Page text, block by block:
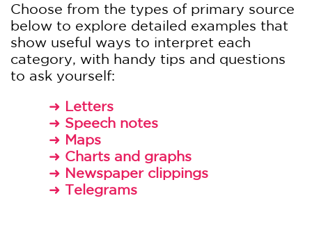
Choose from the types of primary source
below to explore detailed examples that
show useful ways to interpret each
category, with handy tips and questions
to ask yourself:
➜ Letters
➜ Speech notes
➜ Maps
➜ Charts and graphs
➜ Newspaper clippings
➜ Telegrams